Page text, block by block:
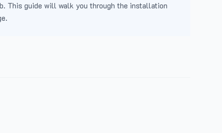
This guide will walk you through the installation